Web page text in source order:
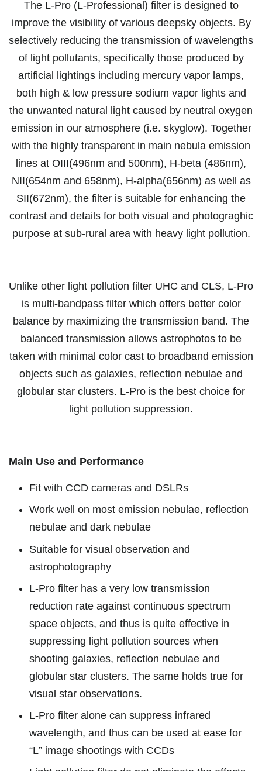
The L-Pro (L-Professional) filter is designed to
improve the visibility of various deepsky objects. By
selectively reducing the transmission of wavelengths
of light pollutants, specifically those produced by
artificial lightings including mercury vapor lamps,
both high & low pressure sodium vapor lights and
the unwanted natural light caused by neutral oxygen
emission in our atmosphere (i.e. skyglow). Together
with the highly transparent in main nebula emission
lines at OIII(496nm and 500nm), H-beta (486nm),
NII(654nm and 658nm), H-alpha(656nm) as well as
SII(672nm), the filter is suitable for enhancing the
contrast and details for both visual and photograghic
purpose at sub-rural area with heavy light pollution.
Unlike other light pollution filter UHC and CLS, L-Pro
is multi-bandpass filter which offers better color
balance by maximizing the transmission band. The
balanced transmission allows astrophotos to be
taken with minimal color cast to broadband emission
objects such as galaxies, reflection nebulae and
globular star clusters. L-Pro is the best choice for
light pollution suppression.
Main Use and Performance
Fit with CCD cameras and DSLRs
Work well on most emission nebulae, reflection
nebulae and dark nebulae
Suitable for visual observation and
astrophotography
L-Pro filter has a very low transmission
reduction rate against continuous spectrum
space objects, and thus is quite effective in
suppressing light pollution sources when
shooting galaxies, reflection nebulae and
globular star clusters. The same holds true for
visual star observations.
L-Pro filter alone can suppress infrared
wavelength, and thus can be used at ease for
“L” image shootings with CCDs